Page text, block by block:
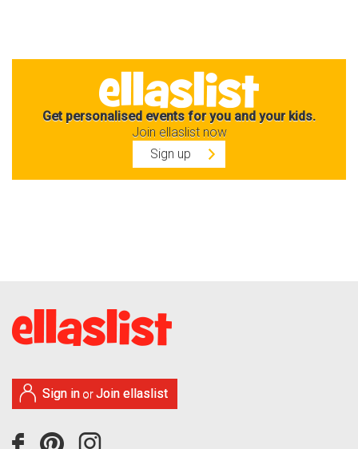
Get personalised events for you and your kids.
Join ellaslist now
Sign up
Sign in orJoin ellaslist